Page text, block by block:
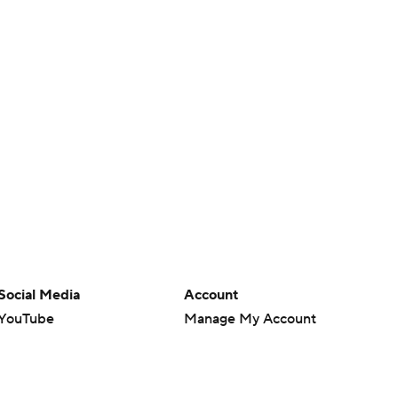
Media
Account
Manage My Account